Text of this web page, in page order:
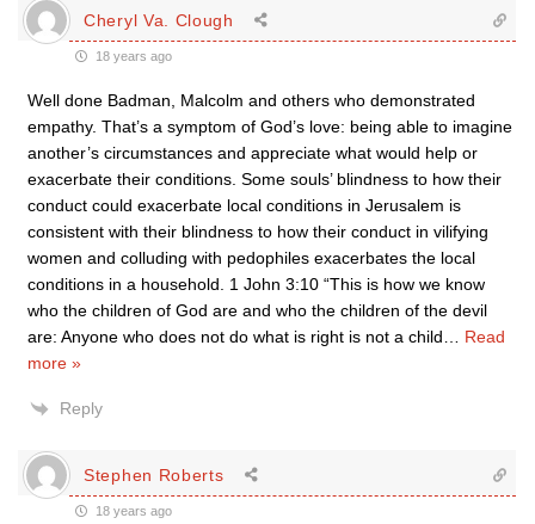
Cheryl Va. Clough
18 years ago
Well done Badman, Malcolm and others who demonstrated
empathy. That’s a symptom of God’s love: being able to imagine
another’s circumstances and appreciate what would help or
exacerbate their conditions. Some souls’ blindness to how their
conduct could exacerbate local conditions in Jerusalem is
consistent with their blindness to how their conduct in vilifying
women and colluding with pedophiles exacerbates the local
conditions in a household. 1 John 3:10 “This is how we know
who the children of God are and who the children of the devil
are: Anyone who does not do what is right is not a child
Read
more »
Reply
Stephen Roberts
18 years ago